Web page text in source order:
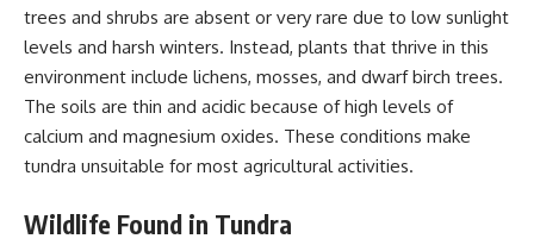
trees and shrubs are absent or very rare due to low sunlight
levels and harsh winters. Instead, plants that thrive in this
environment include lichens, mosses, and dwarf birch trees.
The soils are thin and acidic because of high levels of
calcium and magnesium oxides. These conditions make
tundra unsuitable for most agricultural activities.
Wildlife Found in Tundra